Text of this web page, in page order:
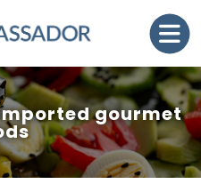
gourmet